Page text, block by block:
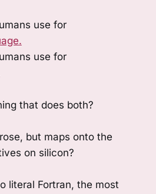
use for
use for
that does both?
but maps onto the
on silicon?
literal Fortran, the most